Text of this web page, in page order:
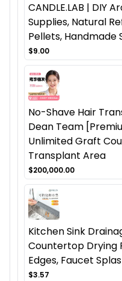
CANDLE.LAB | DIY
Supplies, Natural
Pellets, Handmade
$9.00
No-Shave Hair
Dean Team
Unlimited Graft
Transplant Area
$200,000.00
Kitchen Sink
Countertop Drying
Edges, Faucet
$3.57